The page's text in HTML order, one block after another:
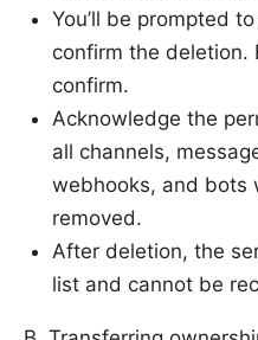
You’ll be prompted
confirm the deletion.
confirm.
Acknowledge the
all channels,
webhooks, and bots
removed.
After deletion, the
list and cannot be